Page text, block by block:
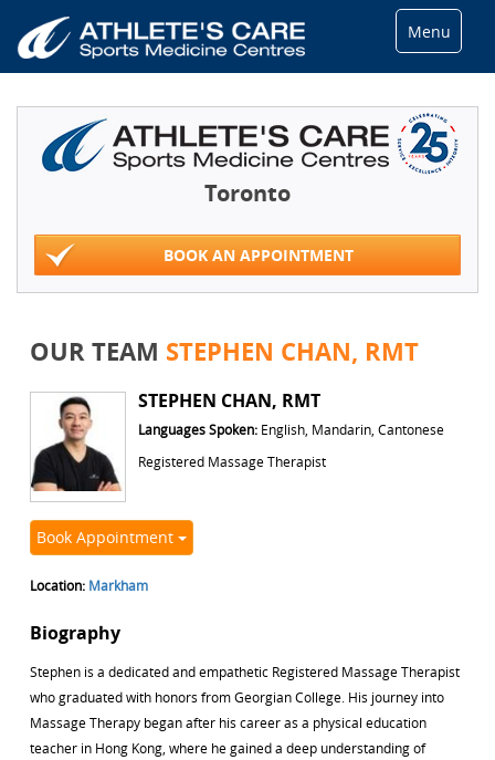
Menu
Toronto
BOOK AN APPOINTMENT
OUR TEAM STEPHEN CHAN, RMT
STEPHEN CHAN, RMT
Languages Spoken: English, Mandarin, Cantonese
Registered Massage Therapist
Book Appointment
Location: Markham
Biography
Stephen is a dedicated and empathetic Registered Massage Therapist
who graduated with honors from Georgian College. His journey into
Massage Therapy began after his career as a physical education
teacher in Hong Kong, where he gained a deep understanding of